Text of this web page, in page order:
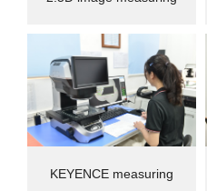
instrument
KEYENCE measuring